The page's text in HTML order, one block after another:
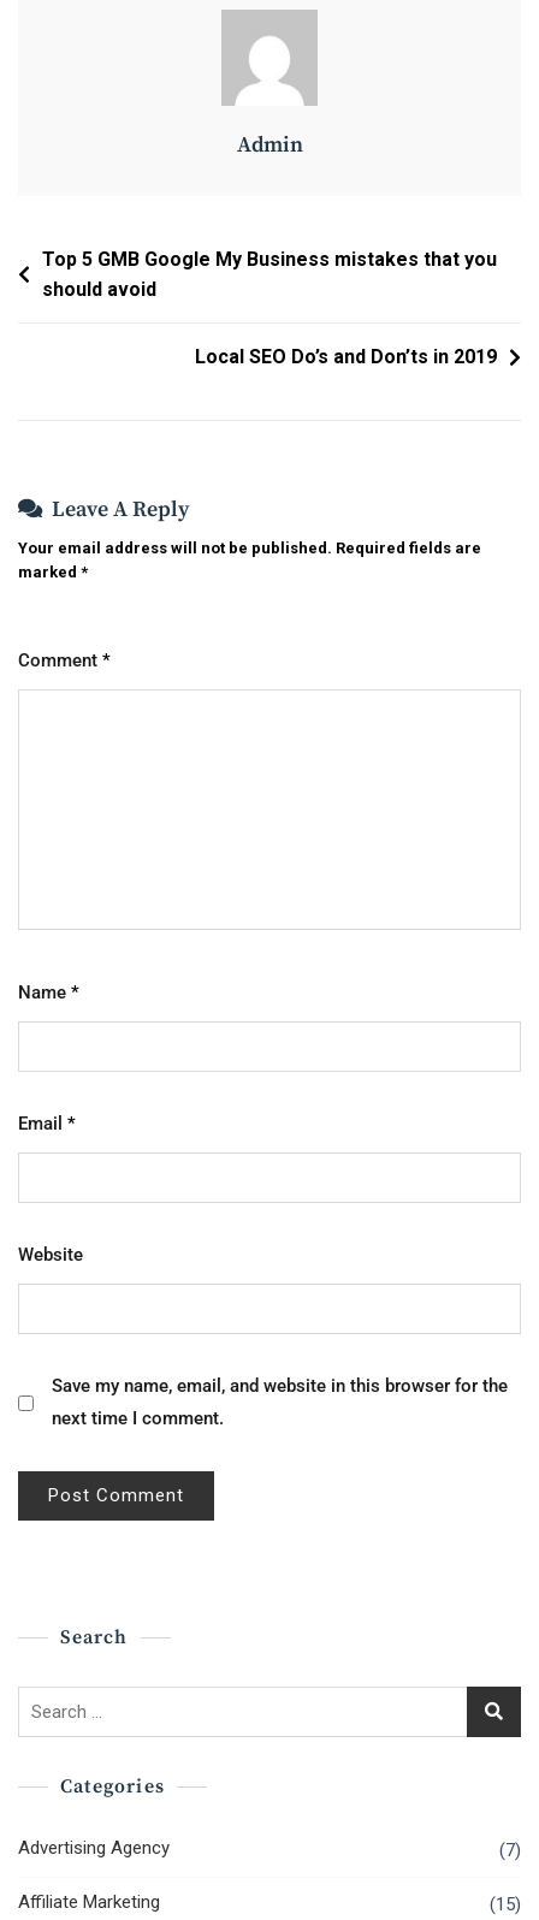
Admin
Post
Navigation
Top 5 GMB Google My Business mistakes that you
should avoid
Local SEO Do’s and Don’ts in 2019
Leave A Reply
Your email address will not be published. Required fields are
marked *
Comment *
Name *
Email *
Website
Save my name, email, and website in this browser for the
next time I comment.
Search
Search
Categories
Advertising Agency (7)
Affiliate Marketing (15)